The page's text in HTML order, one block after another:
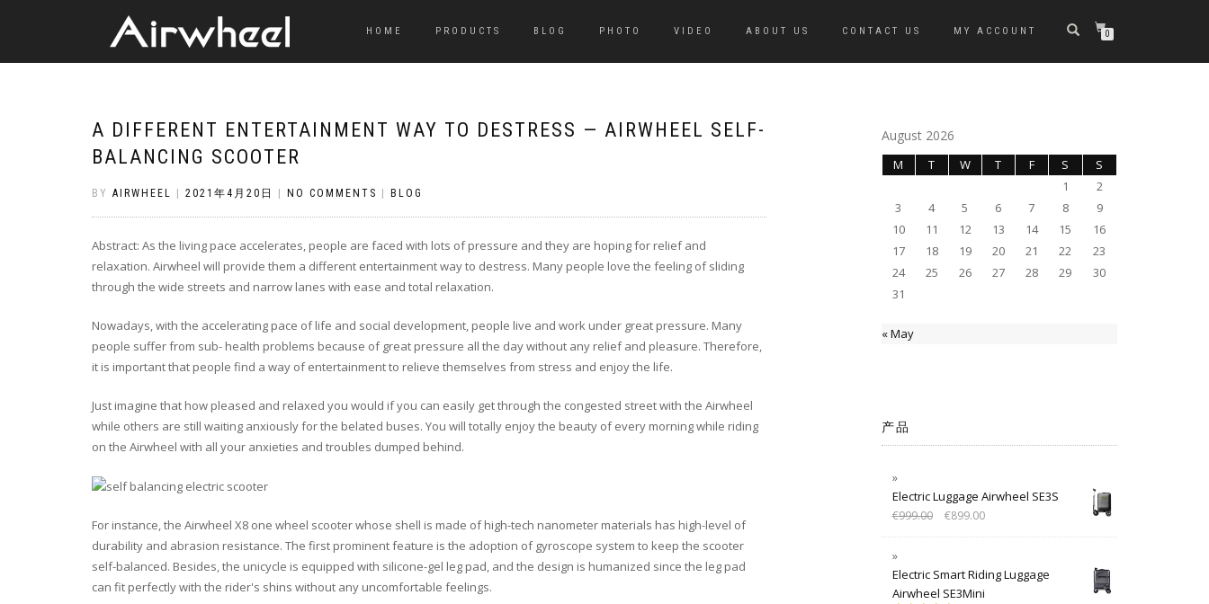
HOME PRODUCTS BLOG PHOTO VIDEO ABOUT US CONTACT US MY ACCOUNT 0
A DIFFERENT ENTERTAINMENT WAY TO DESTRESS — AIRWHEEL SELF-
BALANCING SCOOTER
BY AIRWHEEL 2021年4月20日 NO COMMENTS BLOG
Abstract: As the living pace accelerates, people are faced with lots of pressure and they are hoping for relief and
relaxation. Airwheel will provide them a different entertainment way to destress. Many people love the feeling of sliding
through the wide streets and narrow lanes with ease and total relaxation.
Nowadays, with the accelerating pace of life and social development, people live and work under great pressure. Many
people suffer from sub- health problems because of great pressure all the day without any relief and pleasure. Therefore,
it is important that people find a way of entertainment to relieve themselves from stress and enjoy the life.
Just imagine that how pleased and relaxed you would if you can easily get through the congested street with the Airwheel
while others are still waiting anxiously for the belated buses. You will totally enjoy the beauty of every morning while riding
on the Airwheel with all your anxieties and troubles dumped behind.
For instance, the Airwheel X8 one wheel scooter whose shell is made of high-tech nanometer materials has high-level of
durability and abrasion resistance. The first prominent feature is the adoption of gyroscope system to keep the scooter
self-balanced. Besides, the unicycle is equipped with silicone-gel leg pad, and the design is humanized since the leg pad
can fit perfectly with the rider's shins without any uncomfortable feelings.
August 2026
M T W T F S
S
1
2
3
4 5 6 7 8
9
10
11 12 13 14 15
16
17
18 19 20 21 22
23
24
25 26 27 28 29
30
31
« May
产品
Electric Luggage Airwheel SE3S
€999.00 €899.00
Electric Smart Riding Luggage
Airwheel SE3Mini